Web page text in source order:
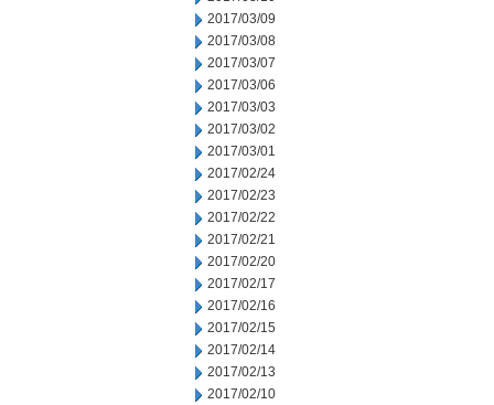
2017/03/09
2017/03/08
2017/03/07
2017/03/06
2017/03/03
2017/03/02
2017/03/01
2017/02/24
2017/02/23
2017/02/22
2017/02/21
2017/02/20
2017/02/17
2017/02/16
2017/02/15
2017/02/14
2017/02/13
2017/02/10